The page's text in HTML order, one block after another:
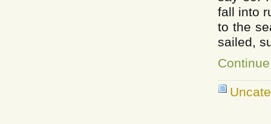
fall into
to the
sailed,